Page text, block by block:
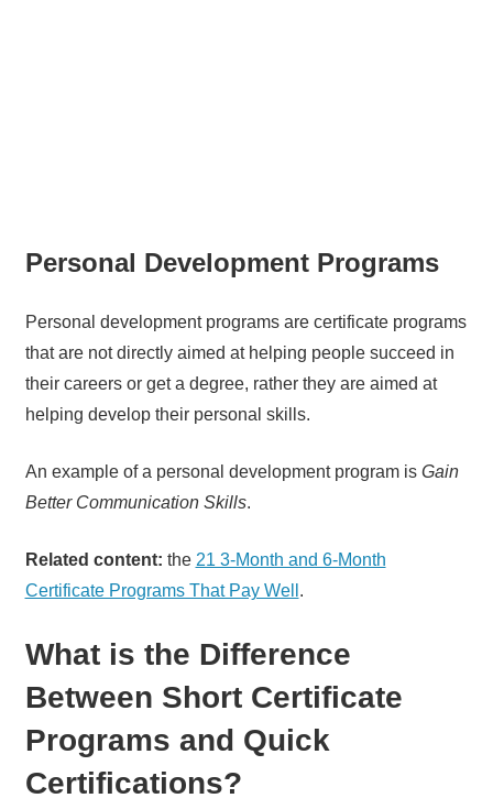
Personal Development Programs
Personal development programs are certificate programs
that are not directly aimed at helping people succeed in
their careers or get a degree, rather they are aimed at
helping develop their personal skills.
An example of a personal development program is Gain
Better Communication Skills.
Related content: the 21 3-Month and 6-Month
Certificate Programs That Pay Well .
What is the Difference
Between Short Certificate
Programs and Quick
Certifications?